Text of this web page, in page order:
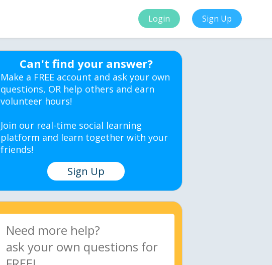
Login Sign Up
Can't find your answer?
Make a FREE account and ask your own
questions, OR help others and earn
volunteer hours!
Join our real-time social learning
platform and learn together with your
friends!
Sign Up